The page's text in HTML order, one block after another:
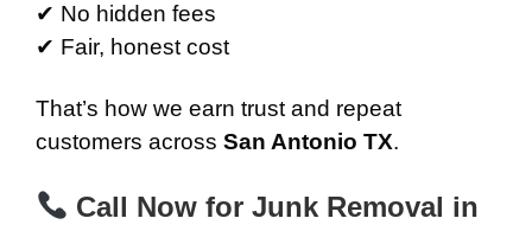
✔ No hidden fees
✔ Fair, honest cost
That’s how we earn trust and repeat
customers across San Antonio TX.
Call Now for Junk Removal in